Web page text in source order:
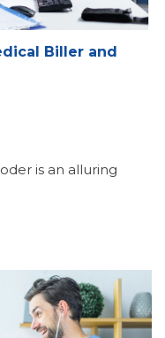
Biller and
is an alluring